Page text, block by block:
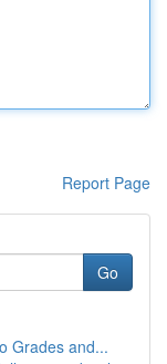
Report Page
Go
Grades and...